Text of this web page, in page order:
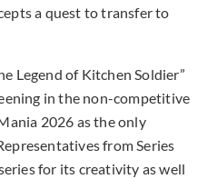
a quest to transfer to
Legend of Kitchen Soldier”
in the non-competitive
2026 as the only
from Series
for its creativity as well